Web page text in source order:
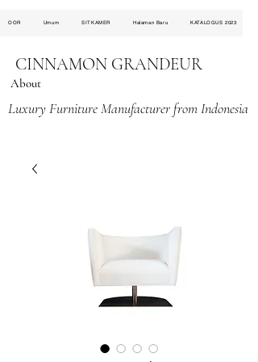
OOR Umum SITKAMER Halaman Baru KATALOGUS 2023
CINNAMON GRANDEUR
About
Luxury Furniture Manufacturer from Indonesia